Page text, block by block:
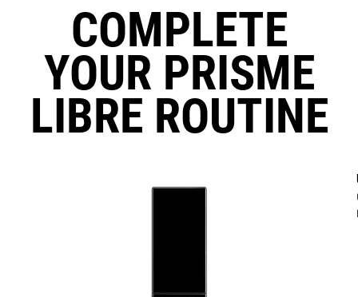
COMPLETE
YOUR PRISME
LIBRE ROUTINE